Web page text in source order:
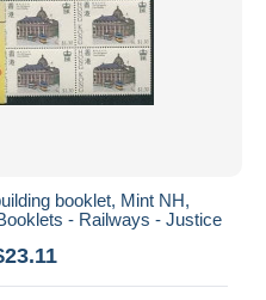
booklet, Mint NH,
- Railways - Justice